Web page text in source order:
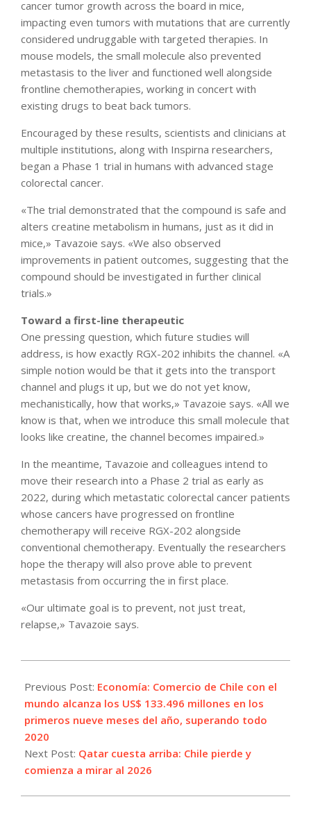
cancer tumor growth across the board in mice,
impacting even tumors with mutations that are currently
considered undruggable with targeted therapies. In
mouse models, the small molecule also prevented
metastasis to the liver and functioned well alongside
frontline chemotherapies, working in concert with
existing drugs to beat back tumors.
Encouraged by these results, scientists and clinicians at
multiple institutions, along with Inspirna researchers,
began a Phase 1 trial in humans with advanced stage
colorectal cancer.
«The trial demonstrated that the compound is safe and
alters creatine metabolism in humans, just as it did in
mice,» Tavazoie says. «We also observed
improvements in patient outcomes, suggesting that the
compound should be investigated in further clinical
trials.»
Toward a first-line therapeutic
One pressing question, which future studies will
address, is how exactly RGX-202 inhibits the channel. «A
simple notion would be that it gets into the transport
channel and plugs it up, but we do not yet know,
mechanistically, how that works,» Tavazoie says. «All we
know is that, when we introduce this small molecule that
looks like creatine, the channel becomes impaired.»
In the meantime, Tavazoie and colleagues intend to
move their research into a Phase 2 trial as early as
2022, during which metastatic colorectal cancer patients
whose cancers have progressed on frontline
chemotherapy will receive RGX-202 alongside
conventional chemotherapy. Eventually the researchers
hope the therapy will also prove able to prevent
metastasis from occurring the in first place.
«Our ultimate goal is to prevent, not just treat,
relapse,» Tavazoie says.
10-
08
Previous Post: Economía: Comercio de Chile con el
mundo alcanza los US$ 133.496 millones en los
primeros nueve meses del año, superando todo
2020
Next Post: Qatar cuesta arriba: Chile pierde y
comienza a mirar al 2026